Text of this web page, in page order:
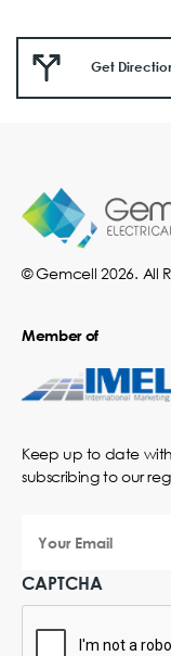
Get
© Gemcell 2026. All
Member of
Keep up to date
subscribing to our
Email
CAPTCHA